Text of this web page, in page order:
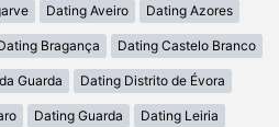
Dating Aveiro Dating Azores
Bragança Dating Castelo Branco
Guarda Dating Distrito de Évora
Dating Guarda Dating Leiria